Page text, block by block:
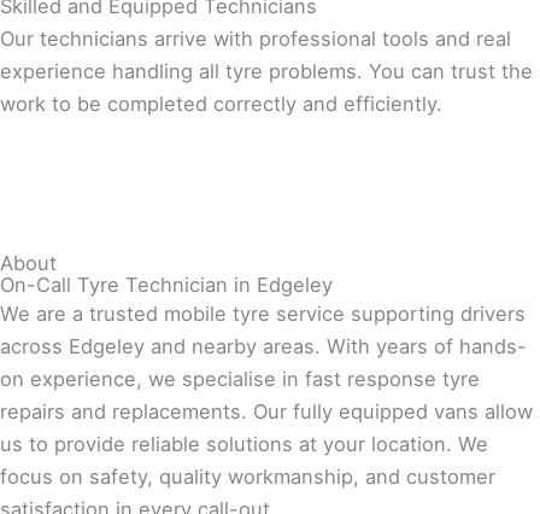
Skilled and Equipped Technicians
Our technicians arrive with professional tools and real
experience handling all tyre problems. You can trust the
work to be completed correctly and efficiently.
About
On-Call Tyre Technician in Edgeley
We are a trusted mobile tyre service supporting drivers
across Edgeley and nearby areas. With years of hands-
on experience, we specialise in fast response tyre
repairs and replacements. Our fully equipped vans allow
us to provide reliable solutions at your location. We
focus on safety, quality workmanship, and customer